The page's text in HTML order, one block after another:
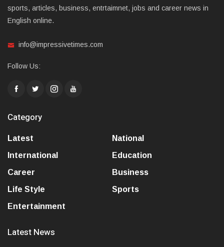
sports, articles, business, entrtaimnet, jobs and career news in
English online.
info@impressivetimes.com
Follow Us:
Category
Latest
National
International
Education
Career
Business
Life Style
Sports
Entertainment
Latest News